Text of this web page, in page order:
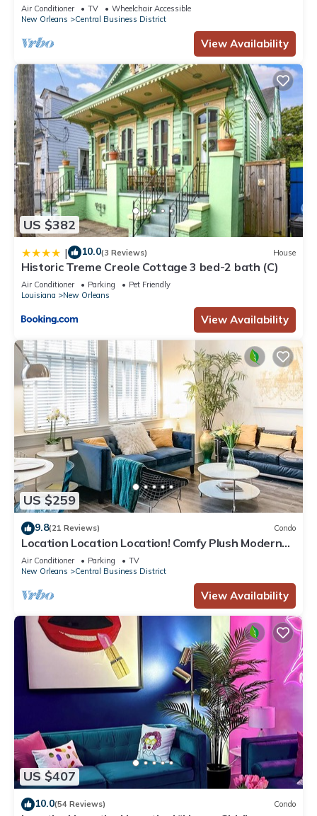
Quarter, Superdome, Streetcar
Air Conditioner TV
Wheelchair Accessible
New Orleans
Central Business District
View Availability
US $382
| 10.0(3 Reviews) House
Historic Treme Creole Cottage 3 bed-2 bath (C)
Air Conditioner Parking
Pet Friendly
Louisiana
New Orleans
View Availability
US $259
9.8(21 Reviews) Condo
Location Location Location! Comfy Plush Modern
Condo in The Center of Everything
Air Conditioner Parking
TV
New Orleans
Central Business District
View Availability
US $407
10.0(54 Reviews) Condo